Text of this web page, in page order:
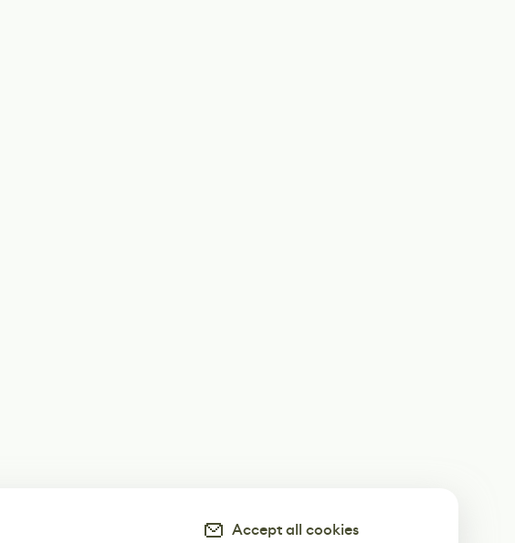
Accept all cookies